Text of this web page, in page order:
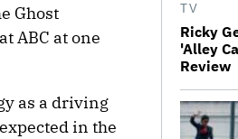
Ghost
ABC at one
as a driving
in the
TV
Ricky
'Alley
Review